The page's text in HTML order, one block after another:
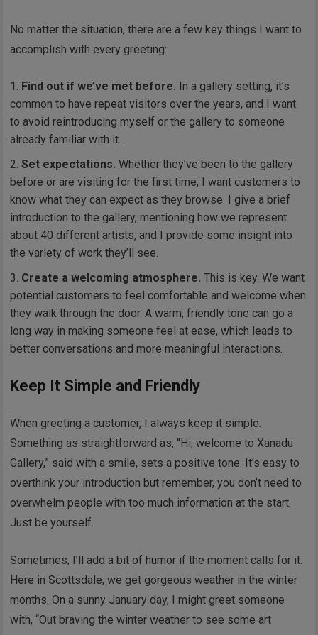
No matter the situation, there are a few key things I want to
accomplish with every greeting:
Find out if we’ve met before. In a gallery setting, it’s
common to have repeat visitors over the years, and I want
to avoid reintroducing myself or the gallery to someone
already familiar with it.
Set expectations. Whether they’ve been to the gallery
before or are visiting for the first time, I want customers to
know what they can expect as they browse. I give a brief
introduction to the gallery, mentioning how we represent
about 40 different artists, and I provide some insight into
the variety of work they’ll see.
Create a welcoming atmosphere. This is key. We want
potential customers to feel comfortable and welcome when
they walk through the door. A warm, friendly tone can go a
long way in making someone feel at ease, which leads to
better conversations and more meaningful interactions.
Keep It Simple and Friendly
When greeting a customer, I always keep it simple.
Something as straightforward as, “Hi, welcome to Xanadu
Gallery,” said with a smile, sets a positive tone. It’s easy to
overthink your introduction but remember, you don’t need to
overwhelm people with too much information at the start.
Just be yourself.
Sometimes, I’ll add a bit of humor if the moment calls for it.
Here in Scottsdale, we get gorgeous weather in the winter
months. On a sunny January day, I might greet someone
with, “Out braving the winter weather to see some art